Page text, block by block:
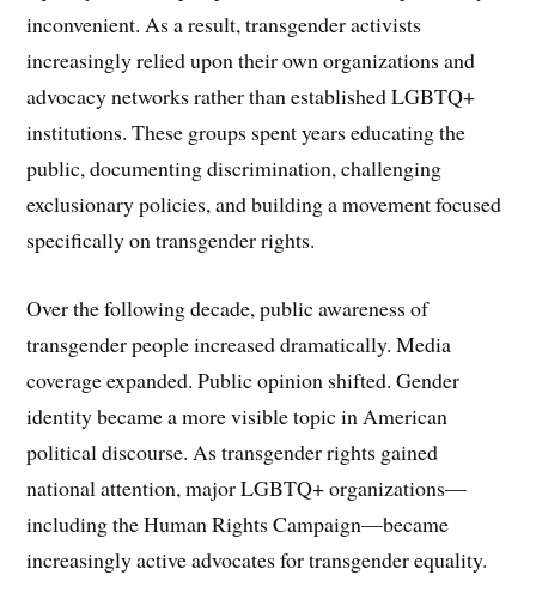
inconvenient. As a result, transgender activists
increasingly relied upon their own organizations and
advocacy networks rather than established LGBTQ+
institutions. These groups spent years educating the
public, documenting discrimination, challenging
exclusionary policies, and building a movement focused
specifically on transgender rights.
Over the following decade, public awareness of
transgender people increased dramatically. Media
coverage expanded. Public opinion shifted. Gender
identity became a more visible topic in American
political discourse. As transgender rights gained
national attention, major LGBTQ+ organizations—
including the Human Rights Campaign—became
increasingly active advocates for transgender equality.